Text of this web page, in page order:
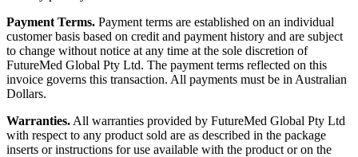
Payment Terms. Payment terms are established on an individual
customer basis based on credit and payment history and are subject
to change without notice at any time at the sole discretion of
FutureMed Global Pty Ltd. The payment terms reflected on this
invoice governs this transaction. All payments must be in Australian
Dollars.
Warranties. All warranties provided by FutureMed Global Pty Ltd
with respect to any product sold are as described in the package
inserts or instructions for use available with the product or on the